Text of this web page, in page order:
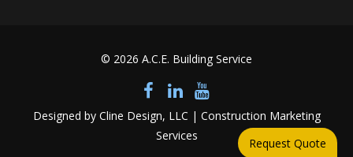
Request Quote
© 2026 A.C.E. Building Service
Designed by Cline Design, LLC | Construction Marketing
Services